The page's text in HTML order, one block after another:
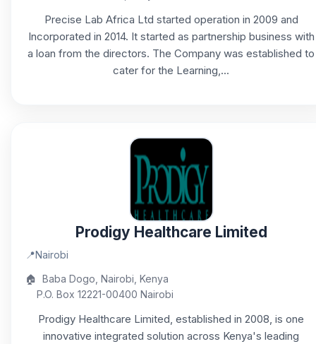
Precise Lab Africa Ltd started operation in 2009 and
Incorporated in 2014. It started as partnership business with
a loan from the directors. The Company was established to
cater for the Learning,...
Prodigy Healthcare Limited
📍Nairobi
🏠 Baba Dogo, Nairobi, Kenya
P.O. Box 12221-00400 Nairobi
Prodigy Healthcare Limited, established in 2008, is one
innovative integrated solution across Kenya's leading